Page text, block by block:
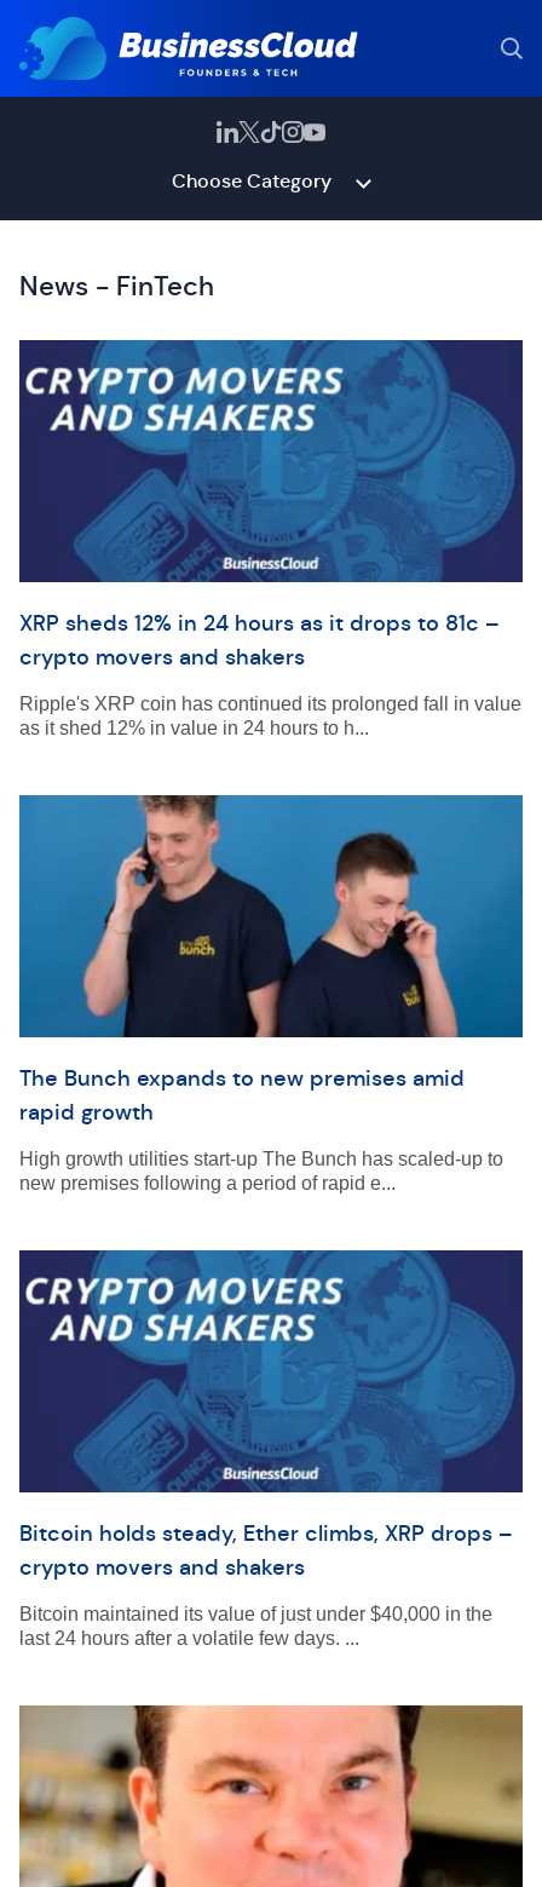
Choose Category
News - FinTech
XRP sheds 12% in 24 hours as it drops to 81c –
crypto movers and shakers
Ripple's XRP coin has continued its prolonged fall in value
as it shed 12% in value in 24 hours to h...
The Bunch expands to new premises amid
rapid growth
High growth utilities start-up The Bunch has scaled-up to
new premises following a period of rapid e...
Bitcoin holds steady, Ether climbs, XRP drops –
crypto movers and shakers
Bitcoin maintained its value of just under $40,000 in the
last 24 hours after a volatile few days. ...